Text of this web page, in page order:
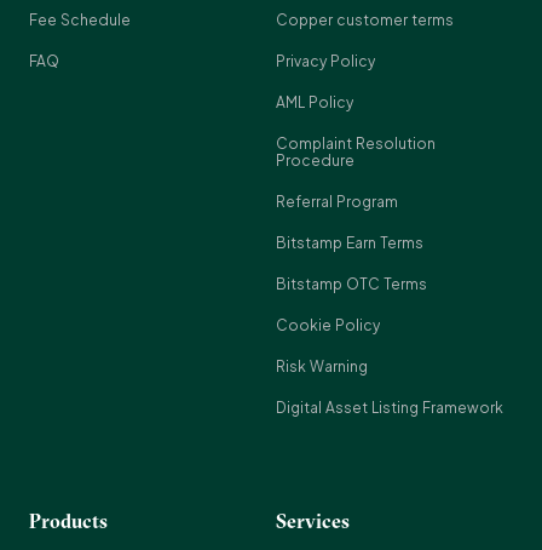
Fee Schedule
FAQ
Copper customer terms
Privacy Policy
AML Policy
Complaint Resolution
Procedure
Referral Program
Bitstamp Earn Terms
Bitstamp OTC Terms
Cookie Policy
Risk Warning
Digital Asset Listing Framework
Products Services